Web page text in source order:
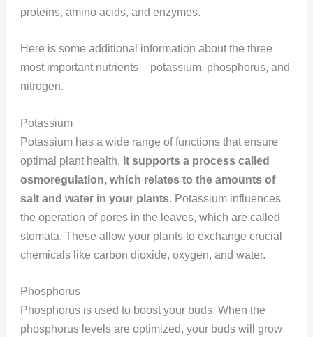
proteins, amino acids, and enzymes.
Here is some additional information about the three
most important nutrients – potassium, phosphorus, and
nitrogen.
Potassium
Potassium has a wide range of functions that ensure
optimal plant health. It supports a process called
osmoregulation, which relates to the amounts of
salt and water in your plants.Potassium influences
the operation of pores in the leaves, which are called
stomata. These allow your plants to exchange crucial
chemicals like carbon dioxide, oxygen, and water.
Phosphorus
Phosphorus is used to boost your buds. When the
phosphorus levels are optimized, your buds will grow